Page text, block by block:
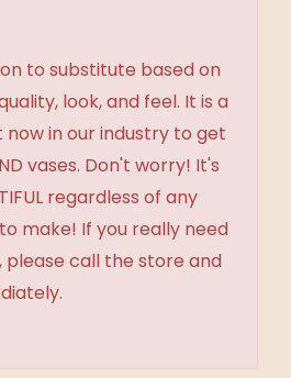
to substitute based on
look, and feel. It is a
in our industry to get
vases. Don't worry! It's
regardless of any
make! If you really need
call the store and